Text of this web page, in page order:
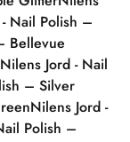
Nail Polish –
Bellevue
Nilens Jord - Nail
– Silver
Nilens Jord -
Polish –